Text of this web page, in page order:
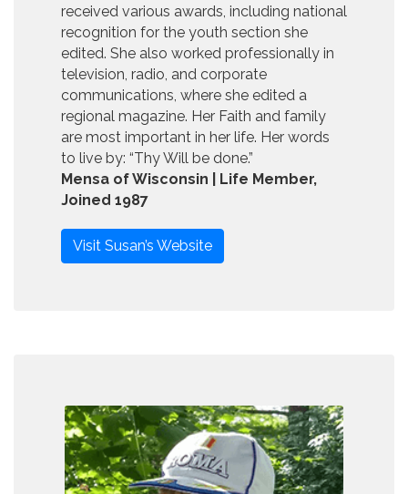
received various awards, including national
recognition for the youth section she
edited. She also worked professionally in
television, radio, and corporate
communications, where she edited a
regional magazine. Her Faith and family
are most important in her life. Her words
to live by: “Thy Will be done.”
Mensa of Wisconsin | Life Member,
Joined 1987
Visit Susan’s Website